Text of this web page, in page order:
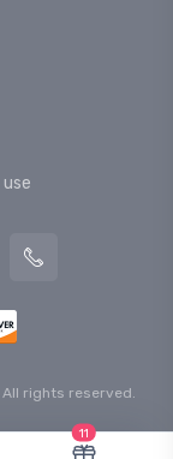
All rights reserved.
11